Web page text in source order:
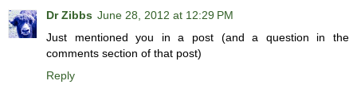
Dr Zibbs June 28, 2012 at 12:29 PM
Just mentioned you in a post (and a question in the
comments section of that post)
Reply